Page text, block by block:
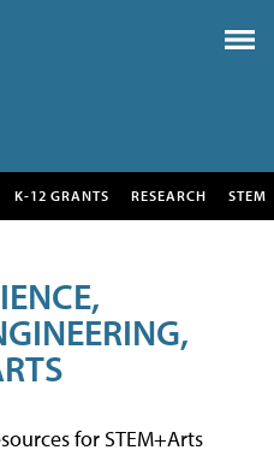
K-12 GRANTS RESEARCH STEM
for STEM+Arts